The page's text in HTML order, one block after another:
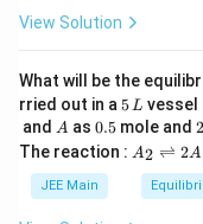
l}^
\tex
t{ b
oilin
g po
int o
f wa
ter}
View Solution
What will be the
rried out in a 5
\,
L
5L vessel
and A
A as 0.
5
0.5 mole and 2
\t
i
2
The reaction : A
\r
A2 ⇌ 2A
JEE Main